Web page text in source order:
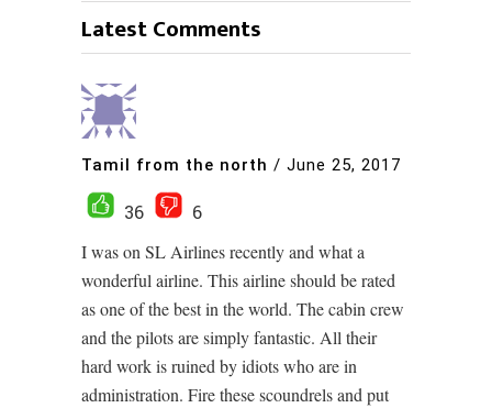
Latest Comments
Tamil from the north / June 25, 2017
36
6
I was on SL Airlines recently and what a
wonderful airline. This airline should be rated
as one of the best in the world. The cabin crew
and the pilots are simply fantastic. All their
hard work is ruined by idiots who are in
administration. Fire these scoundrels and put